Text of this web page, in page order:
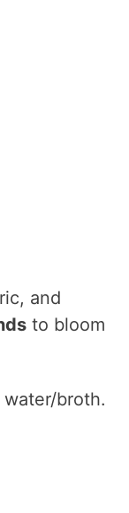
and
to bloom
broth.